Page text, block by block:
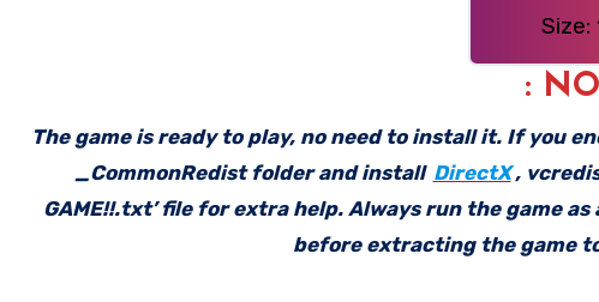
Size:
:
The game is ready to play, no need to install it. If you
_CommonRedist folder and install DirectX,
GAME!!.txt’ file for extra help. Always run the game
before extracting the game